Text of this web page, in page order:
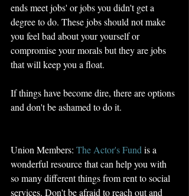
ends meet jobs' or jobs you didn't get a
degree to do. These jobs should not make
you feel bad about your yourself or
compromise your morals but they are jobs
that will keep you a float.
If things have become dire, there are options
and don't be ashamed to do it.
Union Members: The Actor's Fund is a
wonderful resource that can help you with
so many different things from rent to social
services. Don't be afraid to reach out and